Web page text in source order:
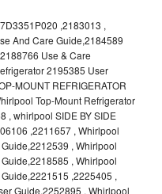
,2183013 ,
And Care Guide,2184589
Use & Care
2195385 User
MOUNT REFRIGERATOR
Top-Mount Refrigerator
, whirlpool SIDE BY SIDE
,2211657 , Whirlpool
, Whirlpool
, Whirlpool
,2225405 ,
Guide,2252895 , Whirlpool